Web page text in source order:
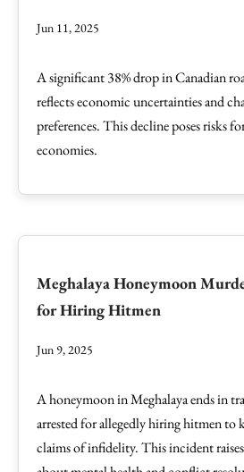
Jun 11, 2025
A significant 38% drop in Canadian
reflects economic uncertainties and
preferences. This decline poses risks
economies.
Meghalaya Honeymoon
for Hiring Hitmen
Jun 9, 2025
A honeymoon in Meghalaya ends in
arrested for allegedly hiring hitmen to
claims of infidelity. This incident